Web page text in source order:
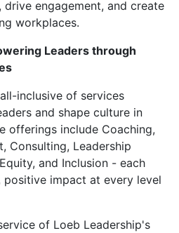
engagement, and create
workplaces.
Leaders through
inclusive of services
and shape culture in
offerings include Coaching,
Consulting, Leadership
and Inclusion - each
impact at every level
of Loeb Leadership's